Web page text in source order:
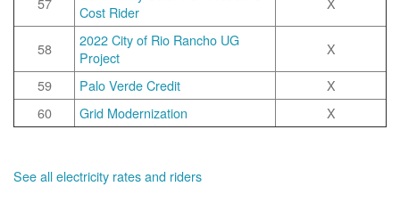
Cost Rider
58
2022 City of Rio Rancho UG
Project
X
59
Palo Verde Credit
X
60
Grid Modernization X
See all electricity rates and riders